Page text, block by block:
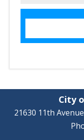
City
21630 11th